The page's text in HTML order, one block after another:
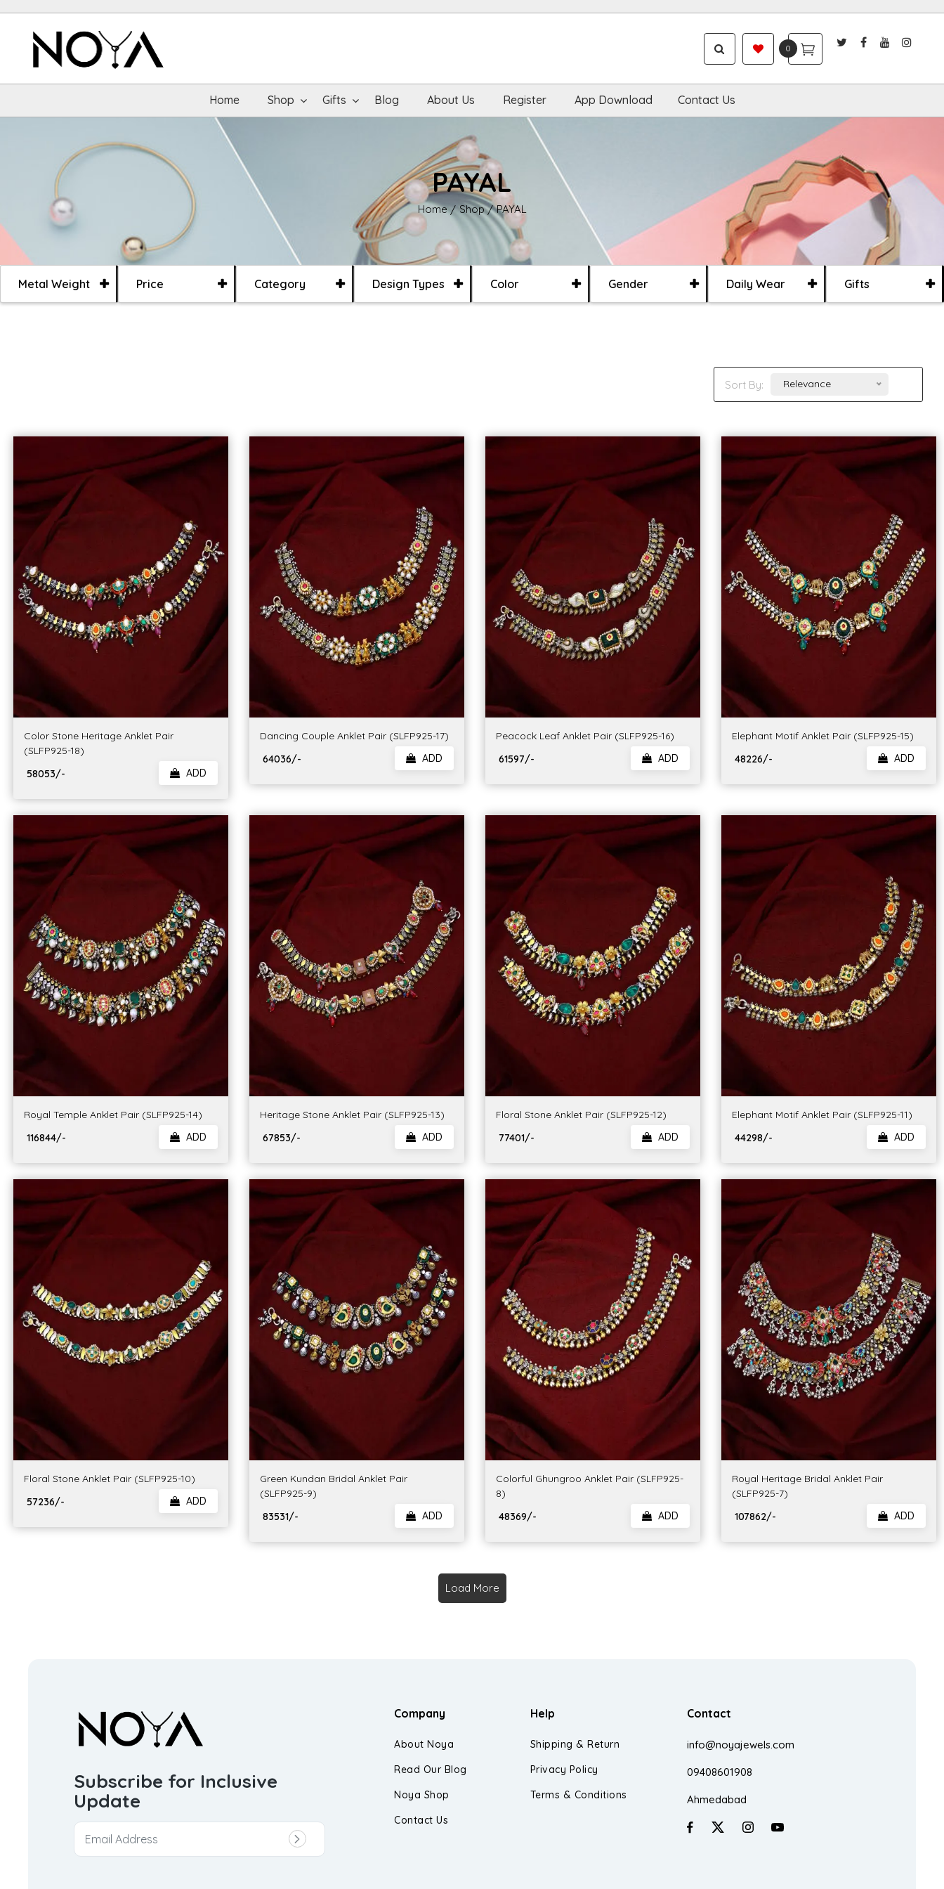
0
Home Shop Gifts Blog About Us Register App Download Contact Us
PAYAL
Home Shop PAYAL
Metal Weight Price Category Design Types Color Gender Daily Wear Gifts
Sort By: Relevance
Color Stone Heritage Anklet Pair
(SLFP925-18)
₹ 58053/-
ADD
Dancing Couple Anklet Pair (SLFP925-17)
₹ 64036/-
ADD
Peacock Leaf Anklet Pair (SLFP925-16)
₹ 61597/-
ADD
Elephant Motif Anklet Pair (SLFP925-15)
₹ 48226/-
ADD
Royal Temple Anklet Pair (SLFP925-14)
₹ 116844/-
ADD
Heritage Stone Anklet Pair (SLFP925-13)
₹ 67853/-
ADD
Floral Stone Anklet Pair (SLFP925-12)
₹ 77401/-
ADD
Elephant Motif Anklet Pair (SLFP925-11)
₹ 44298/-
ADD
Floral Stone Anklet Pair (SLFP925-10)
₹ 57236/-
ADD
Green Kundan Bridal Anklet Pair
(SLFP925-9)
₹ 83531/-
ADD
Colorful Ghungroo Anklet Pair (SLFP925-
8)
₹ 48369/-
ADD
Royal Heritage Bridal Anklet Pair
(SLFP925-7)
₹ 107862/-
ADD
Load More
Subscribe for Inclusive
Update
Company
About Noya
Read Our Blog
Noya Shop
Contact Us
Help
Shipping & Return
Privacy Policy
Terms & Conditions
Contact
info@noyajewels.com
09408601908
Ahmedabad